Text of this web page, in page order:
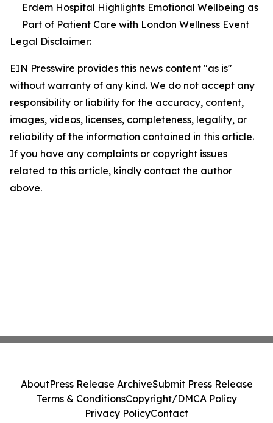
Erdem Hospital Highlights Emotional Wellbeing as
Part of Patient Care with London Wellness Event
Legal Disclaimer:
EIN Presswire provides this news content "as is"
without warranty of any kind. We do not accept any
responsibility or liability for the accuracy, content,
images, videos, licenses, completeness, legality, or
reliability of the information contained in this article.
If you have any complaints or copyright issues
related to this article, kindly contact the author
above.
AboutPress Release ArchiveSubmit Press Release
Terms & ConditionsCopyright/DMCA Policy
Privacy PolicyContact